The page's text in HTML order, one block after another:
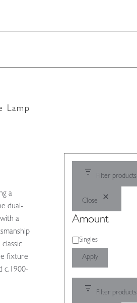
Lamp
a
dual-
a
fixture
c.1900-
Filter products
Close
Amount
Amount
Singles
Apply
Filter products